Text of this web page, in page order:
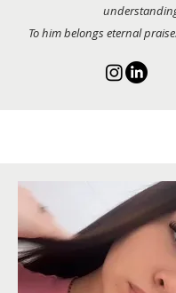
To him belongs eternal